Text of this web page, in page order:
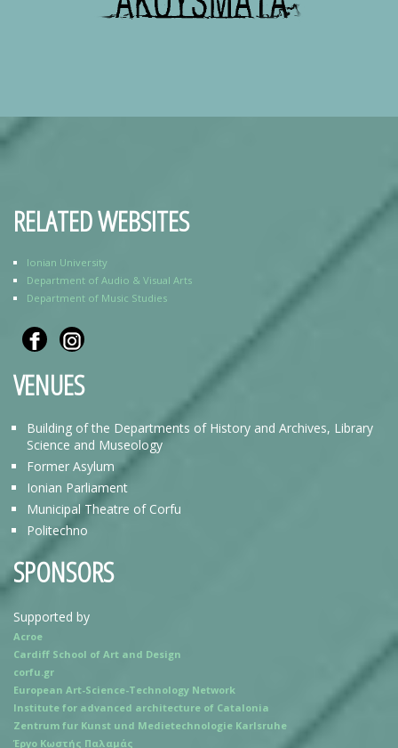
RELATED WEBSITES
Ionian University
Department of Audio & Visual Arts
Department of Music Studies
VENUES
Building of the Departments of History and Archives, Library
Science and Museology
Former Asylum
Ionian Parliament
Municipal Theatre of Corfu
Politechno
SPONSORS
Supported by
Acroe
Cardiff School of Art and Design
corfu.gr
European Art-Science-Technology Network
Institute for advanced architecture of Catalonia
Zentrum fur Kunst und Medietechnologie Karlsruhe
Έργο Κωστής Παλαμάς